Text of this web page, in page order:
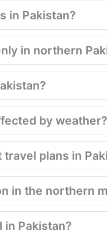
in Pakistan?
in northern
by weather?
plans in
in the northern
Pakistan?